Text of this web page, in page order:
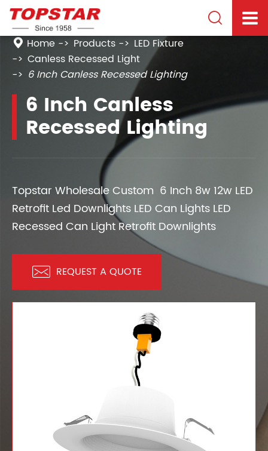

Home Products
LED Fixture
Canless Recessed Light
6 Inch Canless Recessed Lighting
6 Inch Canless
Recessed Lighting
Topstar Wholesale Custom 6 Inch 8w 12w LED
Retrofit Led Downlights LED Can Lights LED
Recessed Can Light Retrofit Downlights
 REQUEST A QUOTE